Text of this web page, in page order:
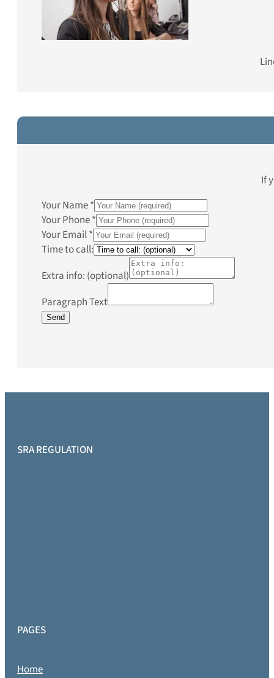
If
Your Name*
Your Phone*
Your Email*
Time to call:
Extra info: (optional)
Paragraph Text
Send
SRA REGULATION
PAGES
Home